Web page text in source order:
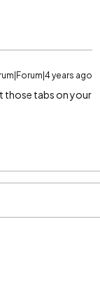
years ago
those tabs on your